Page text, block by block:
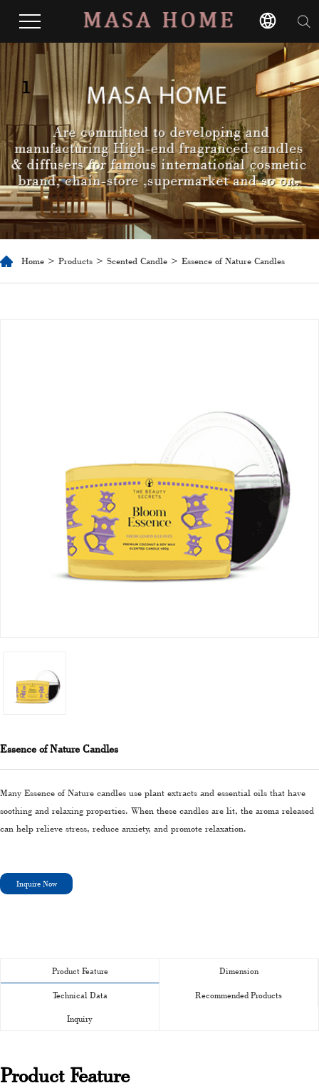
1
Home > Products > Scented Candle > Essence of Nature Candles
Essence of Nature Candles
Many Essence of Nature candles use plant extracts and essential oils that have
soothing and relaxing properties. When these candles are lit, the aroma released
can help relieve stress, reduce anxiety, and promote relaxation.
Inquire Now
Product Feature Dimension
Technical Data Recommended Products
Inquiry
Product Feature